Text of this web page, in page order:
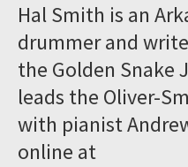
Hal Smith is an
drummer and
the Golden Snake
leads the Oliver-
with pianist
online at